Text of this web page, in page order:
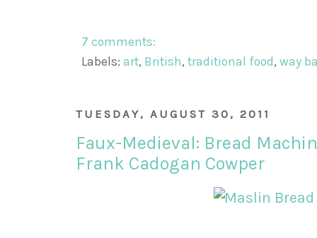
7 comments:
Labels:art, British,traditional food ,way
TUESDAY, AUGUST 30, 2011
Faux-Medieval: Bread
Frank Cadogan Cowper